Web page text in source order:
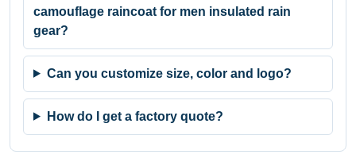
camouflage raincoat for men insulated rain
gear?
Can you customize size, color and logo?
How do I get a factory quote?